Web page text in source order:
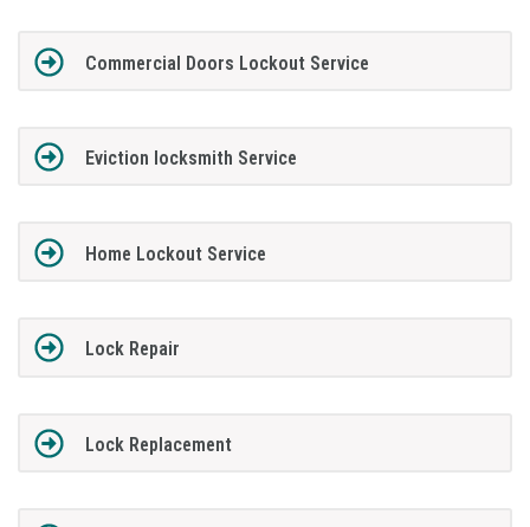
Commercial Doors Lockout Service
Eviction locksmith Service
Home Lockout Service
Lock Repair
Lock Replacement